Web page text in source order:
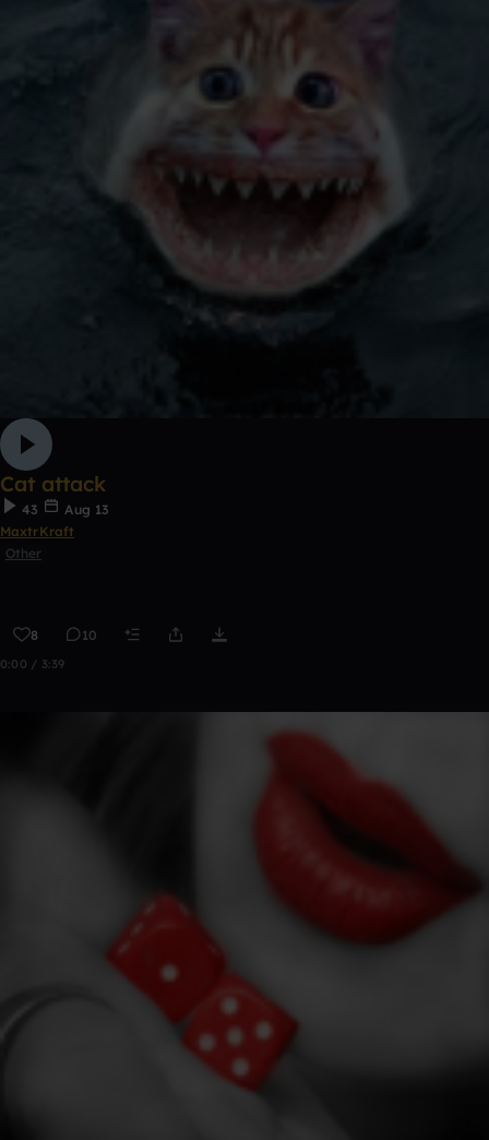
Cat attack
43
Aug 13
MaxtrKraft
Other
8 10
0:00 / 3:39